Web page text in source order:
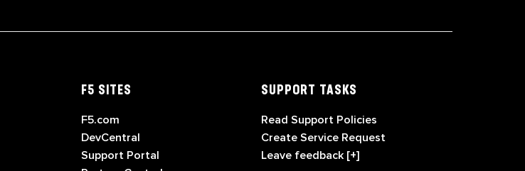
F5 SITES
F5.com
DevCentral
Support Portal
SUPPORT TASKS
Read Support Policies
Create Service Request
Leave feedback [+]